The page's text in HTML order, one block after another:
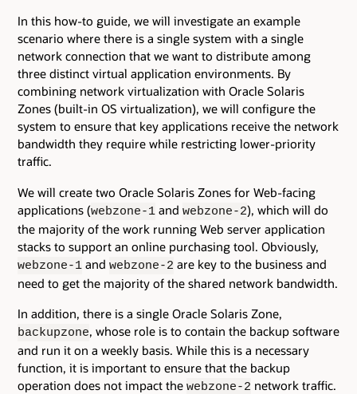
In this how-to guide, we will investigate an example
scenario where there is a single system with a single
network connection that we want to distribute among
three distinct virtual application environments. By
combining network virtualization with Oracle Solaris
Zones (built-in OS virtualization), we will configure the
system to ensure that key applications receive the network
bandwidth they require while restricting lower-priority
traffic.
We will create two Oracle Solaris Zones for Web-facing
applications (webzone-1 and webzone-2), which will do
the majority of the work running Web server application
stacks to support an online purchasing tool. Obviously,
webzone-1 and webzone-2 are key to the business and
need to get the majority of the shared network bandwidth.
In addition, there is a single Oracle Solaris Zone,
backupzone, whose role is to contain the backup software
and run it on a weekly basis. While this is a necessary
function, it is important to ensure that the backup
operation does not impact the webzone-2 network traffic.